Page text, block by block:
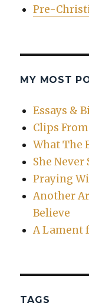
Pre-
MY MOST
Essays &
Clips
What The
She Never
Praying
Another
Believe
A Lament
TAGS